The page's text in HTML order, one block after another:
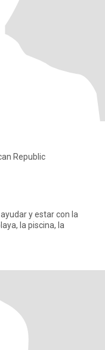
Republic
y estar con la
la piscina, la